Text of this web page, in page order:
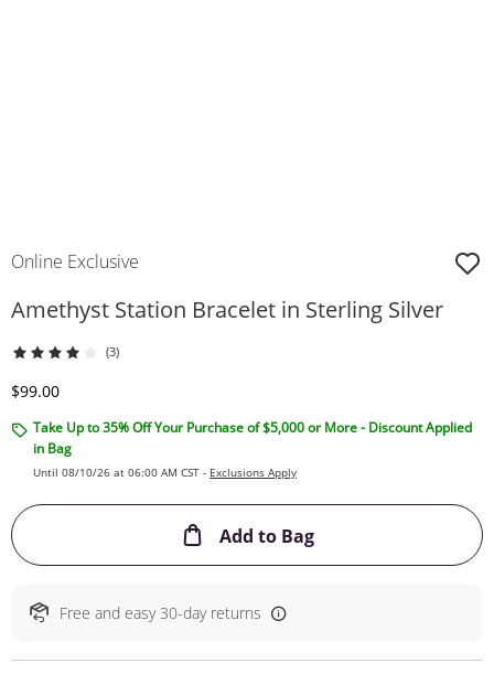
Online Exclusive
Amethyst Station Bracelet in Sterling Silver
(3)
Discounted Price
$99.00
Take Up to 35% Off Your Purchase of $5,000 or More - Discount Applied
in Bag
Until 08/10/26 at 06:00 AM CST - Exclusions Apply
Add to BagThis Action will
Free and easy 30-day returns